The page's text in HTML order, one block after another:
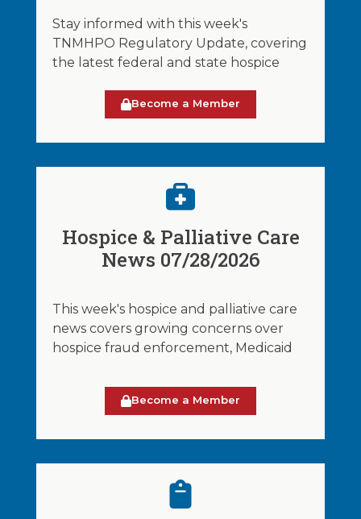
Stay informed with this week's
TNMHPO Regulatory Update, covering
the latest federal and state hospice
Become a Member
Hospice & Palliative Care
News 07/28/2026
This week's hospice and palliative care
news covers growing concerns over
hospice fraud enforcement, Medicaid
Become a Member